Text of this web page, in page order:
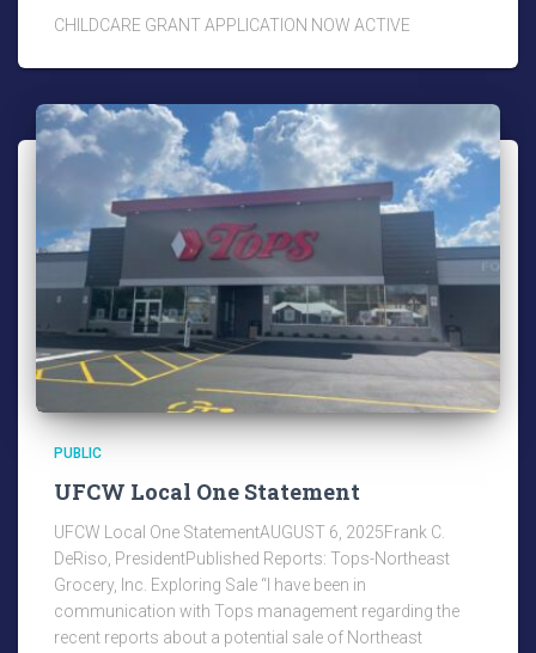
CHILDCARE GRANT APPLICATION NOW ACTIVE
PUBLIC
UFCW Local One Statement
UFCW Local One StatementAUGUST 6, 2025Frank C.
DeRiso, PresidentPublished Reports: Tops-Northeast
Grocery, Inc. Exploring Sale “I have been in
communication with Tops management regarding the
recent reports about a potential sale of Northeast